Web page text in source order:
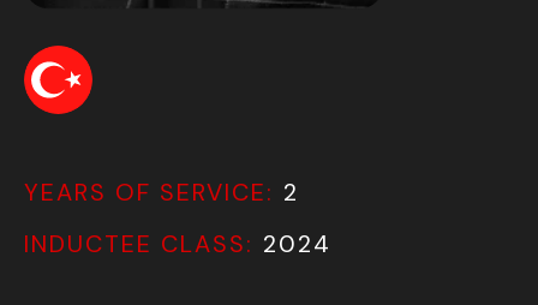
YEARS OF SERVICE: 2
INDUCTEE CLASS: 2024